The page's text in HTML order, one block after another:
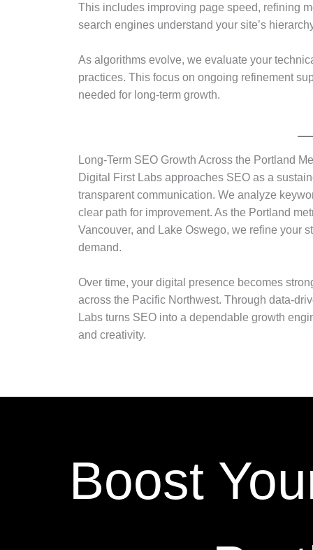
This includes improving page speed, refining
search engines understand your site’s
As algorithms evolve, we evaluate your
practices. This focus on ongoing refinement
needed for long-term growth.
Long-Term SEO Growth Across the Portland
Digital First Labs approaches SEO as a
transparent communication. We analyze
clear path for improvement. As the Portland
Vancouver, and Lake Oswego, we refine your
demand.
Over time, your digital presence becomes
across the Pacific Northwest. Through data-
Labs turns SEO into a dependable growth
and creativity.
Boost